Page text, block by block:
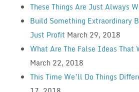
These Things Are Just Always
Build Something Extraordinary
Just Profit March 29, 2018
What Are The False Ideas That
March 22, 2018
This Time We’ll Do Things